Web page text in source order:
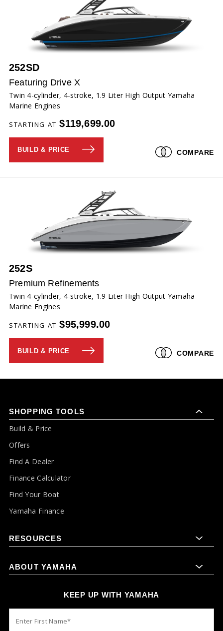
252SD
Featuring Drive X
Twin 4-cylinder, 4-stroke, 1.9 Liter High Output Yamaha
Marine Engines
STARTING AT $119,699.00
BUILD & PRICE COMPARE
252S
Premium Refinements
Twin 4-cylinder, 4-stroke, 1.9 Liter High Output Yamaha
Marine Engines
STARTING AT $95,999.00
BUILD & PRICE COMPARE
SHOPPING TOOLS
Build & Price
Offers
Find A Dealer
Finance Calculator
Find Your Boat
Yamaha Finance
RESOURCES
ABOUT YAMAHA
KEEP UP WITH YAMAHA